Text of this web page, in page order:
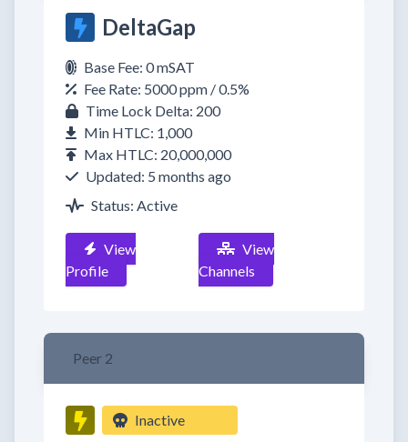
DeltaGap
Base Fee: 0 mSAT
Fee Rate: 5000 ppm / 0.5%
Time Lock Delta: 200
Min HTLC: 1,000
Max HTLC: 20,000,000
Updated: 5 months ago
Status: Active
View
Profile
View
Channels
Peer 2
Inactive